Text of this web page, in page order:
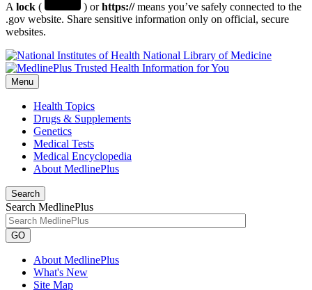
A lock ( ) orhttps://means you’ve safely connected to the
.gov website. Share sensitive information only on official, secure
websites.
National Library of Medicine
Menu
Health Topics
Drugs & Supplements
Genetics
Medical Tests
Medical Encyclopedia
About MedlinePlus
Search
Search MedlinePlus
GO
About MedlinePlus
What's New
Site Map